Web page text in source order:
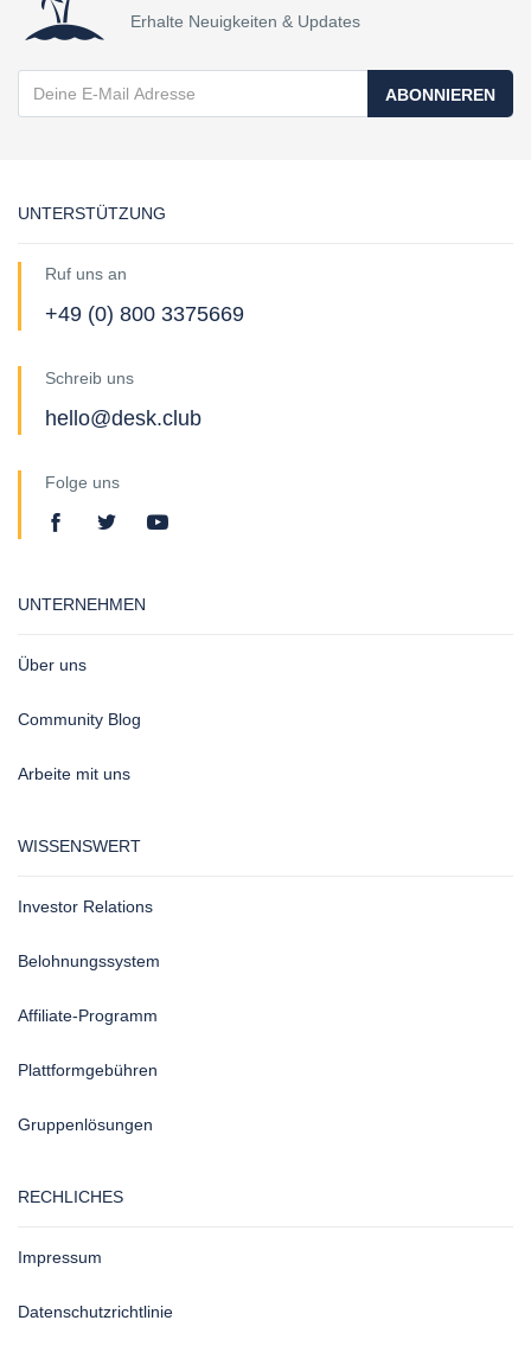
Erhalte Neuigkeiten & Updates
ABONNIEREN
UNTERSTÜTZUNG
Ruf uns an
+49 (0) 800 3375669
Schreib uns
hello@desk.club
Folge uns
UNTERNEHMEN
Über uns
Community Blog
Arbeite mit uns
WISSENSWERT
Investor Relations
Belohnungssystem
Affiliate-Programm
Plattformgebühren
Gruppenlösungen
RECHLICHES
Impressum
Datenschutzrichtlinie